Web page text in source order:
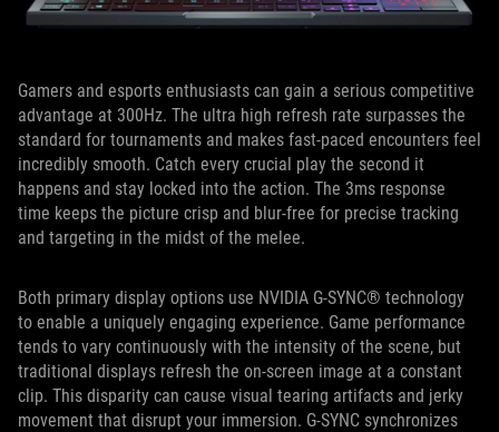
Gamers and esports enthusiasts can gain a serious competitive
advantage at 300Hz. The ultra high refresh rate surpasses the
standard for tournaments and makes fast-paced encounters feel
incredibly smooth. Catch every crucial play the second it
happens and stay locked into the action. The 3ms response
time keeps the picture crisp and blur-free for precise tracking
and targeting in the midst of the melee.
Both primary display options use NVIDIA G-SYNC® technology
to enable a uniquely engaging experience. Game performance
tends to vary continuously with the intensity of the scene, but
traditional displays refresh the on-screen image at a constant
clip. This disparity can cause visual tearing artifacts and jerky
movement that disrupt your immersion. G-SYNC synchronizes